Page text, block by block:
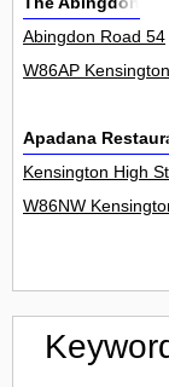
Abingdon Road 54
W86AP Kensington
Apadana
Kensington High
W86NW